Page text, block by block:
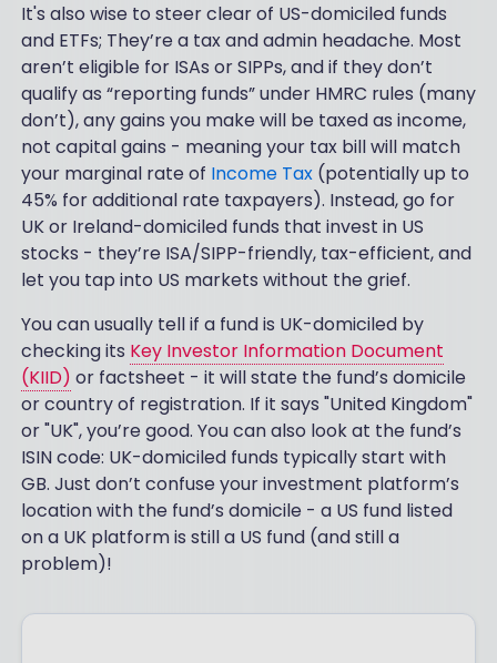
It's also wise to steer clear of US-domiciled funds
and ETFs; They’re a tax and admin headache. Most
aren’t eligible for ISAs or SIPPs, and if they don’t
qualify as “reporting funds” under HMRC rules (many
don’t), any gains you make will be taxed as income,
not capital gains - meaning your tax bill will match
your marginal rate of Income Tax (potentially up to
45% for additional rate taxpayers). Instead, go for
UK or Ireland-domiciled funds that invest in US
stocks - they’re ISA/SIPP-friendly, tax-efficient, and
let you tap into US markets without the grief.
You can usually tell if a fund is UK-domiciled by
checking its Key Investor Information Document
(KIID) or factsheet - it will state the fund’s domicile
or country of registration. If it says "United Kingdom"
or "UK", you’re good. You can also look at the fund’s
ISIN code: UK-domiciled funds typically start with
GB. Just don’t confuse your investment platform’s
location with the fund’s domicile - a US fund listed
on a UK platform is still a US fund (and still a
problem)!